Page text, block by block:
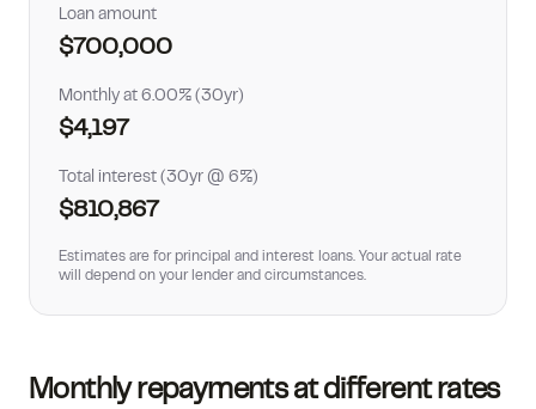
Loan amount
$700,000
Monthly at 6.00% (30yr)
$4,197
Total interest (30yr @ 6%)
$810,867
Estimates are for principal and interest loans. Your actual rate
will depend on your lender and circumstances.
Monthly repayments at different rates